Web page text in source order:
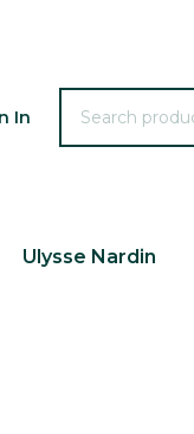
In
Ulysse Nardin